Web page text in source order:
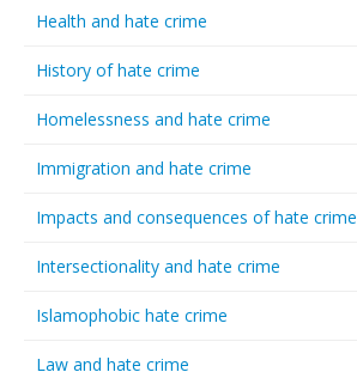
Health and hate crime
History of hate crime
Homelessness and hate crime
Immigration and hate crime
Impacts and consequences of hate crime
Intersectionality and hate crime
Islamophobic hate crime
Law and hate crime